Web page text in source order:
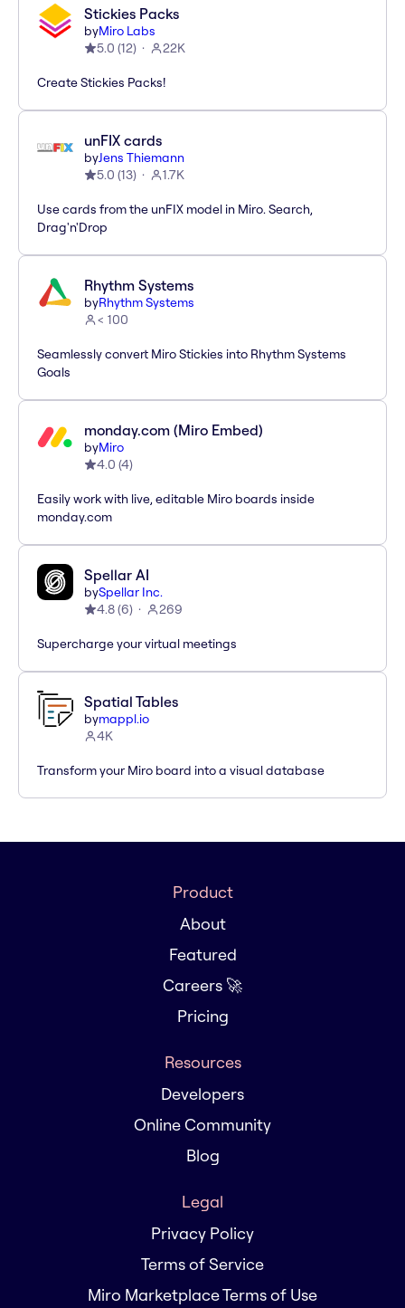
Stickies Packs
byMiro Labs
5.0 (12) 22K
Create Stickies Packs!
unFIX cards
byJens Thiemann
5.0 (13) 1.7K
Use cards from the unFIX model in Miro. Search,
Drag'n'Drop
Rhythm Systems
byRhythm Systems
< 100
Seamlessly convert Miro Stickies into Rhythm Systems
Goals
monday.com (Miro Embed)
byMiro
4.0 (4)
Easily work with live, editable Miro boards inside
monday.com
Spellar AI
bySpellar Inc.
4.8(6) 269
Supercharge your virtual meetings
Spatial Tables
bymappl.io
4K
Transform your Miro board into a visual database
Product
About
Featured
Careers 🚀
Pricing
Resources
Developers
Online Community
Blog
Legal
Privacy Policy
Terms of Service
Miro Marketplace Terms of Use